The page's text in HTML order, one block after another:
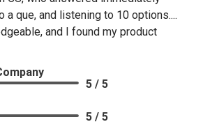
a que, and listening to 10 options....
and I found my product
5 / 5
5 / 5